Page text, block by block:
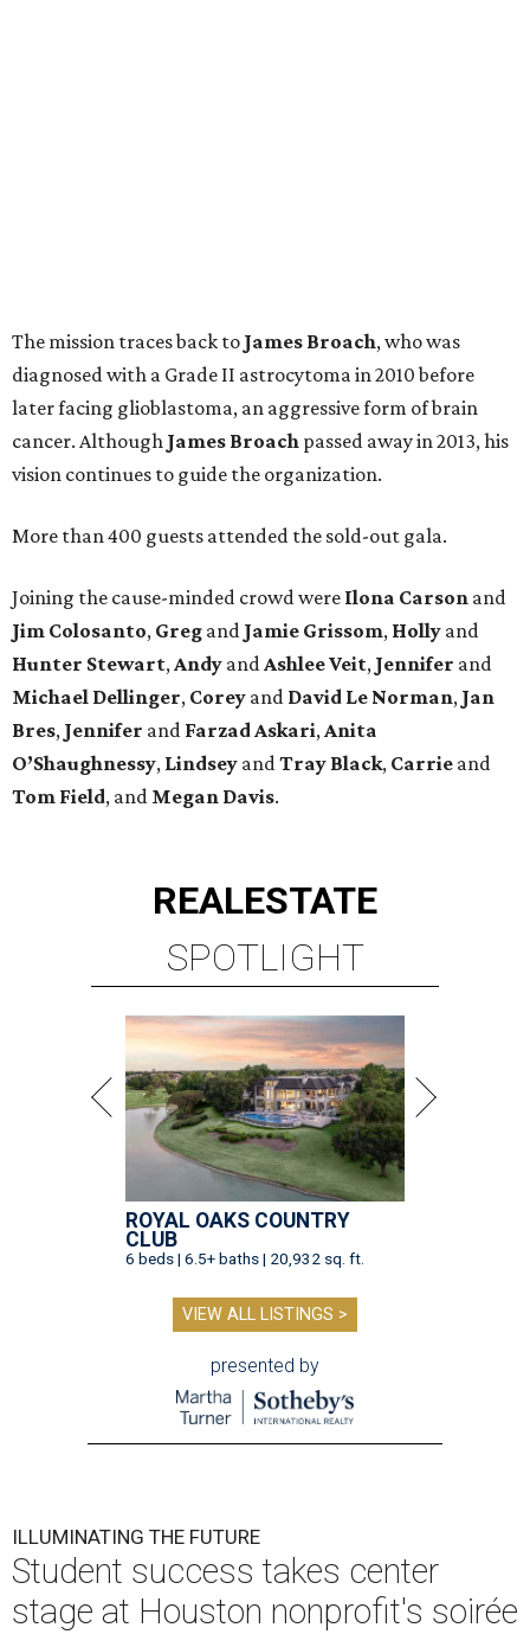
The mission traces back to James Broach, who was
diagnosed with a Grade II astrocytoma in 2010 before
later facing glioblastoma, an aggressive form of brain
cancer. Although James Broach passed away in 2013, his
vision continues to guide the organization.
More than 400 guests attended the sold-out gala.
Joining the cause-minded crowd were Ilona Carson and
Jim Colosanto, Greg and Jamie Grissom, Holly and
Hunter Stewart, Andy and AshleeVeit, Jennifer and
Michael Dellinger, Corey and David Le Norman, Jan
Bres, Jennifer and Farzad Askari, Anita
O’Shaughnessy, Lindsey and Tray Black, Carrie and
Tom Field, and Megan Davis.
REALESTATE
SPOTLIGHT
ROYAL OAKS COUNTRY
CLUB
6 beds | 6.5+ baths | 20,932 sq. ft.
VIEW ALL LISTINGS >
presented by
ILLUMINATING THE FUTURE
Student success takes center
stage at Houston nonprofit's soirée